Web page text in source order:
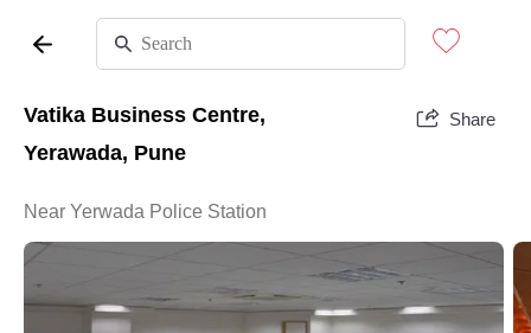
Vatika Business Centre,
Yerawada, Pune
Share
Near Yerwada Police Station